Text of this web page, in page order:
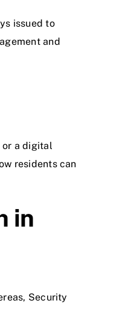
issued to
and
or a digital
residents can
in
Security